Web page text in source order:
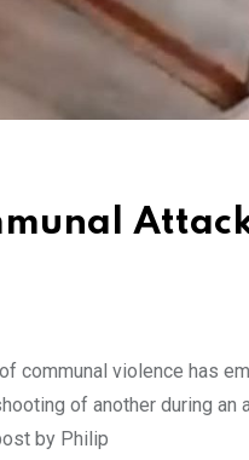
communal violence has
of another during an
by Philip